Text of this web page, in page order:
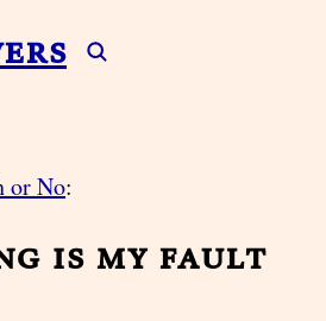
or No:
is my fault